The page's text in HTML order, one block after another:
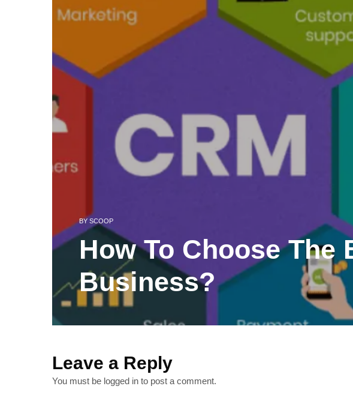
BY SCOOP
How To Choose The
Business?
Leave a Reply
You must be logged in to post a comment.